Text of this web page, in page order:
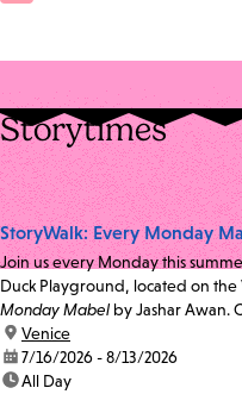
Storytimes
StoryWalk: Every Monday
Join us every Monday this
Duck Playground, located on the
Monday Mabel by Jashar Awan.
location:
Venice
date:7/16/2026 - 8/13/2026
time:All Day